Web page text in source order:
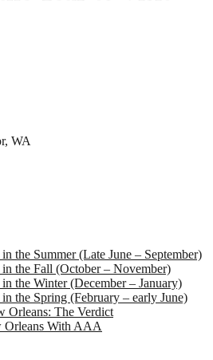
WA
the Summer (Late June – September)
the Fall (October – November)
the Winter (December – January)
the Spring (February – early June)
Orleans: The Verdict
Orleans With AAA